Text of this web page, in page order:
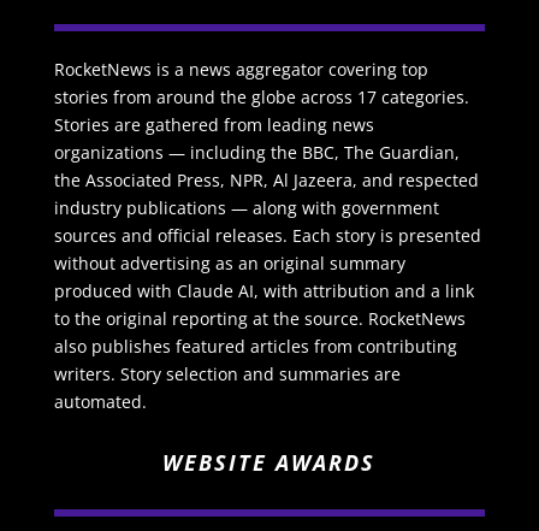
RocketNews is a news aggregator covering top
stories from around the globe across 17 categories.
Stories are gathered from leading news
organizations — including the BBC, The Guardian,
the Associated Press, NPR, Al Jazeera, and respected
industry publications — along with government
sources and official releases. Each story is presented
without advertising as an original summary
produced with Claude AI, with attribution and a link
to the original reporting at the source. RocketNews
also publishes featured articles from contributing
writers. Story selection and summaries are
automated.
WEBSITE AWARDS